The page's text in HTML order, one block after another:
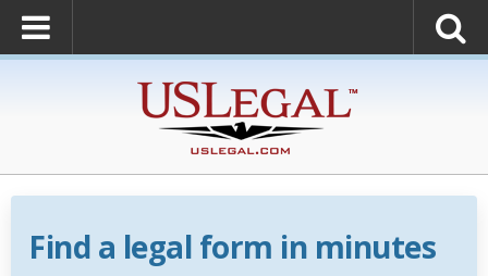
Find a legal form in minutes